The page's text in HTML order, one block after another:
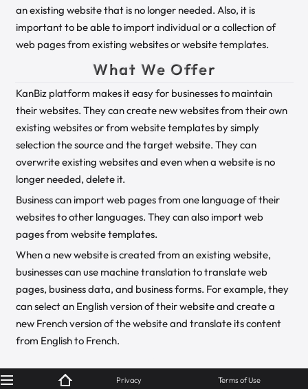
an existing website that is no longer needed. Also, it is
important to be able to import individual or a collection of
web pages from existing websites or website templates.
What We Offer
KanBiz platform makes it easy for businesses to maintain
their websites. They can create new websites from their own
existing websites or from website templates by simply
selection the source and the target website. They can
overwrite existing websites and even when a website is no
longer needed, delete it.
Business can import web pages from one language of their
websites to other languages. They can also import web
pages from website templates.
When a new website is created from an existing website,
businesses can use machine translation to translate web
pages, business data, and business forms. For example, they
can select an English version of their website and create a
new French version of the website and translate its content
from English to French.
Privacy Terms of Use